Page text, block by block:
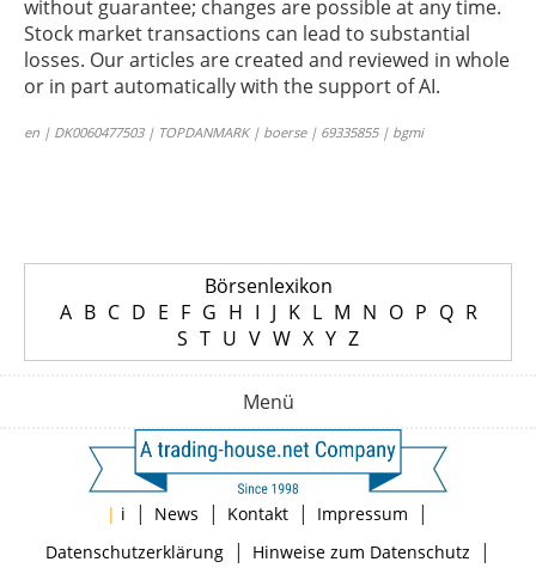
without guarantee; changes are possible at any time.
Stock market transactions can lead to substantial
losses. Our articles are created and reviewed in whole
or in part automatically with the support of AI.
en | DK0060477503 | TOPDANMARK | boerse | 69335855 | bgmi
Börsenlexikon
A B C D E F G H I J K L M N O P Q R
S T U V W X Y Z
Menü
| i | News | Kontakt | Impressum |
Datenschutzerklärung| Hinweise zum Datenschutz |